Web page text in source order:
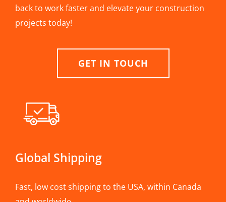
back to work faster and elevate your construction
projects today!
GET IN TOUCH
Global Shipping
Fast, low cost shipping to the USA, within Canada